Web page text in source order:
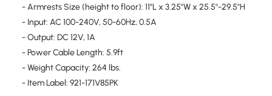
- Armrests Size (height to floor): 11"L x 3.25"W x 25.5"-29.5"H
- Input: AC 100-240V, 50-60Hz, 0.5A
- Output: DC 12V, 1A
- Power Cable Length: 5.9ft
- Weight Capacity: 264 lbs.
- Item Label: 921-171V85PK